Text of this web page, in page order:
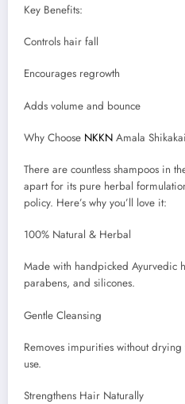
Key Benefits:
Controls hair fall
Encourages regrowth
Adds volume and bounce
Why Choose NKKN Amala
There are countless shampoos in
apart for its pure herbal
policy. Here’s why you’ll love it:
100% Natural & Herbal
Made with handpicked Ayurvedic
parabens, and silicones.
Gentle Cleansing
Removes impurities without
use.
Strengthens Hair Naturally